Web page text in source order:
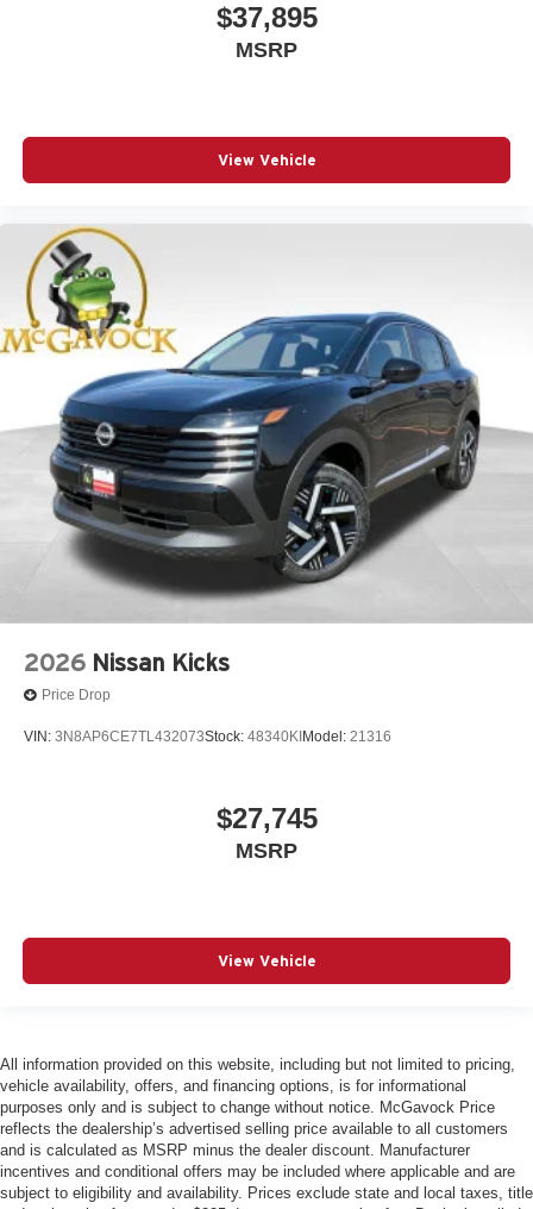
$37,895
MSRP
View Vehicle
2026 Nissan Kicks
Price Drop
VIN: 3N8AP6CE7TL432073Stock: 48340KI Model: 21316
$27,745
MSRP
View Vehicle
All information provided on this website, including but not limited to pricing,
vehicle availability, offers, and financing options, is for informational
purposes only and is subject to change without notice. McGavock Price
reflects the dealership’s advertised selling price available to all customers
and is calculated as MSRP minus the dealer discount. Manufacturer
incentives and conditional offers may be included where applicable and are
subject to eligibility and availability. Prices exclude state and local taxes, title